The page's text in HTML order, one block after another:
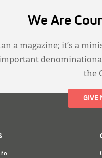
We Are
a magazine; it’s a
the
GIVE